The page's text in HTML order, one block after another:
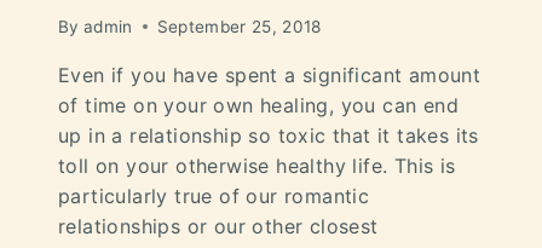
By admin September 25, 2018
Even if you have spent a significant amount
of time on your own healing, you can end
up in a relationship so toxic that it takes its
toll on your otherwise healthy life. This is
particularly true of our romantic
relationships or our other closest